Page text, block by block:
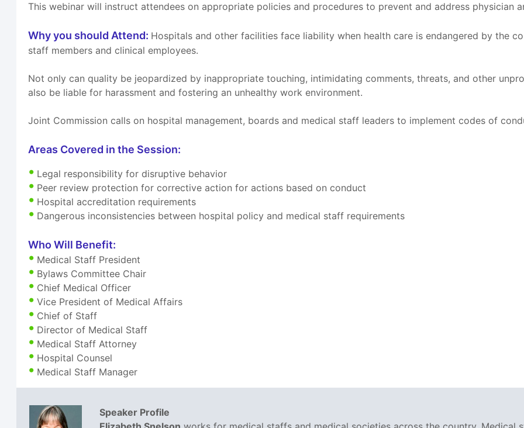
This webinar will instruct attendees on appropriate policies and procedures to prevent and address physician
Why you should Attend: Hospitals and other facilities face liability when health care is endangered by the
staff members and clinical employees.
Not only can quality be jeopardized by inappropriate touching, intimidating comments, threats, and other
also be liable for harassment and fostering an unhealthy work environment.
Joint Commission calls on hospital management, boards and medical staff leaders to implement codes of
Areas Covered in the Session:
Legal responsibility for disruptive behavior
Peer review protection for corrective action for actions based on conduct
Hospital accreditation requirements
Dangerous inconsistencies between hospital policy and medical staff requirements
Who Will Benefit:
Medical Staff President
Bylaws Committee Chair
Chief Medical Officer
Vice President of Medical Affairs
Chief of Staff
Director of Medical Staff
Medical Staff Attorney
Hospital Counsel
Medical Staff Manager
Speaker Profile